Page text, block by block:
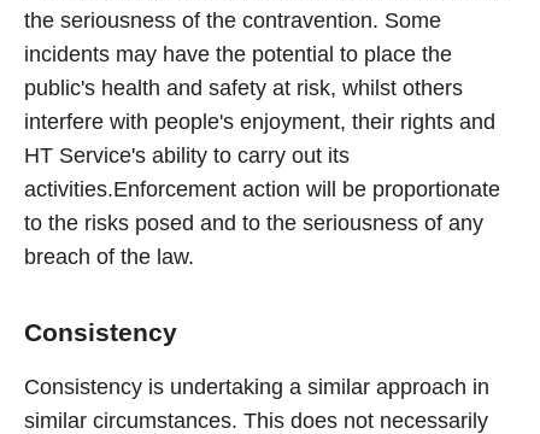
the seriousness of the contravention. Some
incidents may have the potential to place the
public's health and safety at risk, whilst others
interfere with people's enjoyment, their rights and
HT Service's ability to carry out its
activities.Enforcement action will be proportionate
to the risks posed and to the seriousness of any
breach of the law.
Consistency
Consistency is undertaking a similar approach in
similar circumstances. This does not necessarily